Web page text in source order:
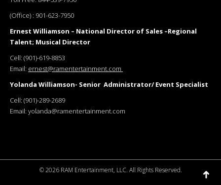
(Office) : 901-623-7950
Ernest Williamson – National Director of Sales –Regional
Talent; Musical Director
Cell: (901)-619-8853
Email: ernest@ramentertainment.com
Yolanda Williamson- Senior Administrator/ Event Specialist
Cell: (901)-289-2689
Email: yolanda@ramentertainment.com
©2026 RAM Entertainment, LLC. All Rights Reserved.
Go